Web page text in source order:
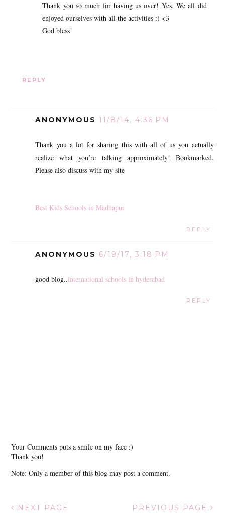
Thank you so much for having us over! Yes, We all did
enjoyed ourselves with all the activities :) <3
God bless!
REPLY
ANONYMOUS 11/8/14, 4:36 PM
Thank you a lot for sharing this with all of us you actually
realize what you’re talking approximately! Bookmarked.
Please also discuss with my site
Best Kids Schools in Madhapur
REPLY
ANONYMOUS 6/19/17, 3:18 PM
good blog..international schools in hyderabad
REPLY
Your Comments puts a smile on my face :)
Thank you!
Note: Only a member of this blog may post a comment.
NEXT PAGE PREVIOUS PAGE